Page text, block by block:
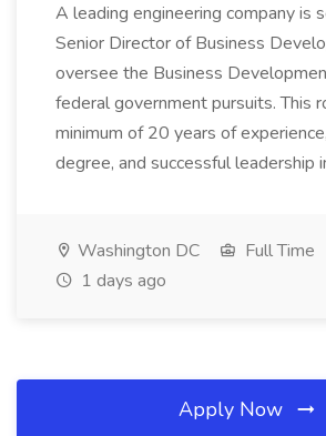
A leading engineering company is
Senior Director of Business
oversee the Business
federal government pursuits. This
minimum of 20 years of
degree, and successful leadership
Washington DC
Full Time
1 days ago
Apply Now